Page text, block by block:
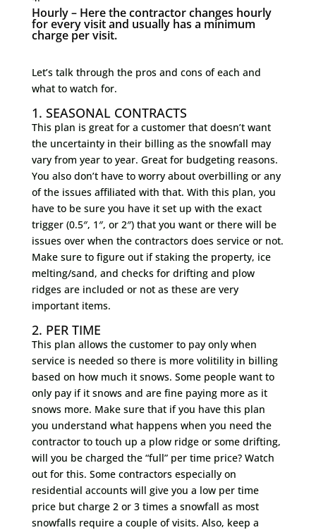
Hourly – Here the contractor changes hourly
for every visit and usually has a minimum
charge per visit.
Let’s talk through the pros and cons of each and
what to watch for.
1. SEASONAL CONTRACTS
This plan is great for a customer that doesn’t want
the uncertainty in their billing as the snowfall may
vary from year to year. Great for budgeting reasons.
You also don’t have to worry about overbilling or any
of the issues affiliated with that. With this plan, you
have to be sure you have it set up with the exact
trigger (0.5″, 1″, or 2″) that you want or there will be
issues over when the contractors does service or not.
Make sure to figure out if staking the property, ice
melting/sand, and checks for drifting and plow
ridges are included or not as these are very
important items.
2. PER TIME
This plan allows the customer to pay only when
service is needed so there is more volitility in billing
based on how much it snows. Some people want to
only pay if it snows and are fine paying more as it
snows more. Make sure that if you have this plan
you understand what happens when you need the
contractor to touch up a plow ridge or some drifting,
will you be charged the “full” per time price? Watch
out for this. Some contractors especially on
residential accounts will give you a low per time
price but charge 2 or 3 times a snowfall as most
snowfalls require a couple of visits. Also, keep a